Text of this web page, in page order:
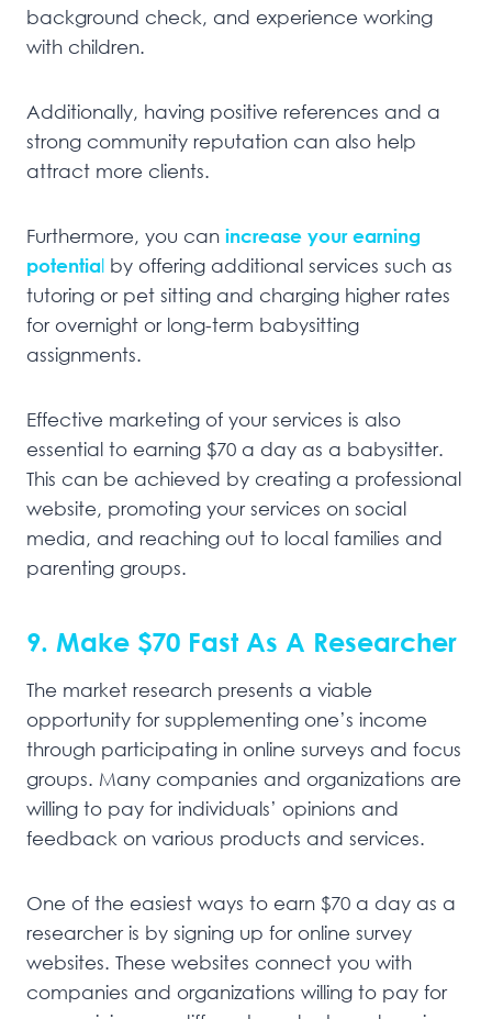
background check, and experience working
with children.
Additionally, having positive references and a
strong community reputation can also help
attract more clients.
Furthermore, you can increase your earning
potential by offering additional services such as
tutoring or pet sitting and charging higher rates
for overnight or long-term babysitting
assignments.
Effective marketing of your services is also
essential to earning $70 a day as a babysitter.
This can be achieved by creating a professional
website, promoting your services on social
media, and reaching out to local families and
parenting groups.
9. Make $70 Fast As A Researcher
The market research presents a viable
opportunity for supplementing one’s income
through participating in online surveys and focus
groups. Many companies and organizations are
willing to pay for individuals’ opinions and
feedback on various products and services.
One of the easiest ways to earn $70 a day as a
researcher is by signing up for online survey
websites. These websites connect you with
companies and organizations willing to pay for